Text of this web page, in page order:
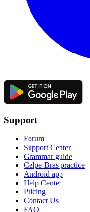
Support
Forum
Support Center
Grammar guide
Celpe-Bras practice
Android app
Help Center
Pricing
Contact Us
FAQ